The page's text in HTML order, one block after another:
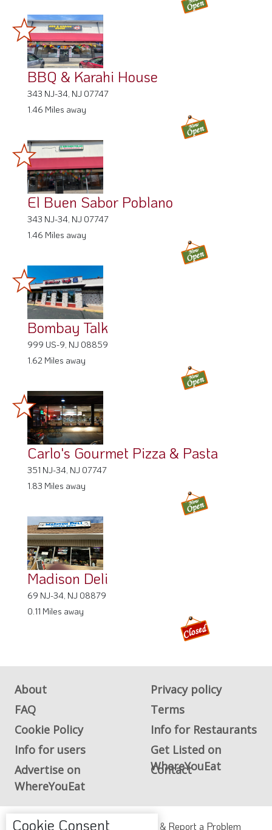
BBQ & Karahi House
343 NJ-34, NJ 07747
1.46 Miles away
El Buen Sabor Poblano
343 NJ-34, NJ 07747
1.46 Miles away
Bombay Talk
999 US-9, NJ 08859
1.62 Miles away
Carlo's Gourmet Pizza & Pasta
351 NJ-34, NJ 07747
1.83 Miles away
Madison Deli
69 NJ-34, NJ 08879
0.11 Miles away
About
Privacy policy
FAQ
Terms
Cookie Policy
Info for Restaurants
Info for users
Get Listed on
WhereYouEat
Advertise on
WhereYouEat
Contact
ADA Accessibility, Compliance & Report a Problem
Cookie Consent